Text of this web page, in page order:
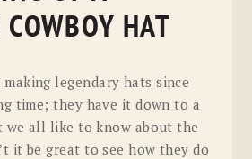
HAT
legendary hats since
time; they have it down to a
we all like to know about the
it be great to see how they do